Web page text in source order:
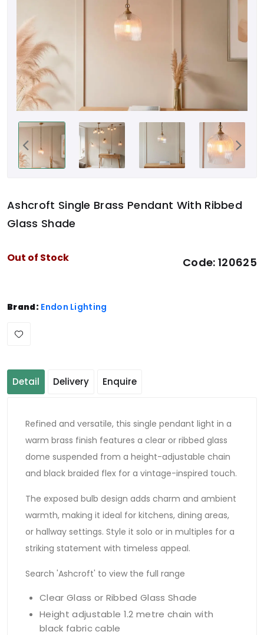
Ashcroft Single Brass Pendant With Ribbed
Glass Shade
Out of Stock Code:120625
Brand: Endon Lighting
Detail Delivery Enquire
Refined and versatile, this single pendant light in a
warm brass finish features a clear or ribbed glass
dome suspended from a height-adjustable chain
and black braided flex for a vintage-inspired touch.
The exposed bulb design adds charm and ambient
warmth, making it ideal for kitchens, dining areas,
or hallway settings. Style it solo or in multiples for a
striking statement with timeless appeal.
Search 'Ashcroft' to view the full range
Clear Glass or Ribbed Glass Shade
Height adjustable 1.2 metre chain with
black fabric cable